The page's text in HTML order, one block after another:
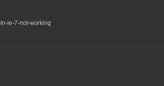
ie-7-not-working